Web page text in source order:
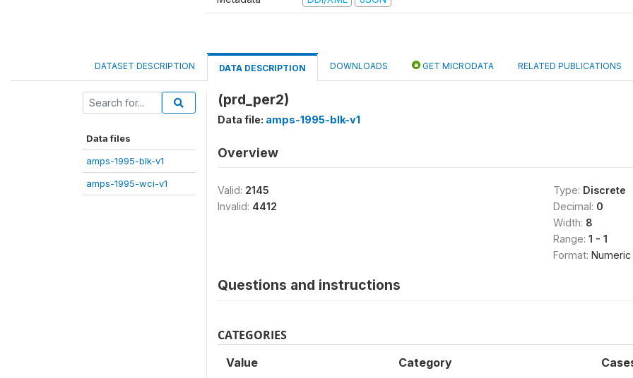
DATASET DESCRIPTION DATA DESCRIPTION DOWNLOADS GET MICRODATA RELATED PUBLICATIONS
Data files
amps-1995-blk-v1
amps-1995-wci-v1
(prd_per2)
Data file: amps-1995-blk-v1
Overview
Valid: 2145
Invalid: 4412
Type: Discrete
Decimal: 0
Width: 8
Range: 1 - 1
Format: Numeric
Questions and instructions
CATEGORIES
Value Category